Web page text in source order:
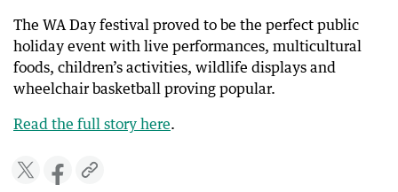
The WA Day festival proved to be the perfect public
holiday event with live performances, multicultural
foods, children’s activities, wildlife displays and
wheelchair basketball proving popular.
Read the full story here.